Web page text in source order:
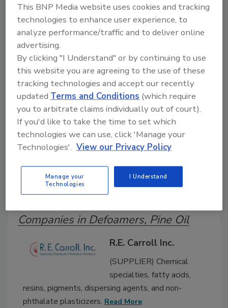
Search our Buyer’s Guide to find suppliers,
manufacturers, and distributors of adhesive and
sealant equipment for formulation and
production.
A B C D E F G H I
J
L M N Q R S
U
V W
Companies in Defoamers, Pine Oil
R.E. Carroll Inc.
(SUPPLIER) Chemical
specialties, fatty acids,
resins, pigments, dispersing agents, and non-
phthalate plasticizers. Read More
This BNP Media website uses cookies and tracking
technologies to enhance user experience, to
analyze performance/traffic and to deliver online
advertising.
By clicking "I Understand" or by continuing to use
this website you are agreeing to the use of these
tracking technologies and accept our recently
updatedTerms and Conditions (which require
you to arbitrate claims individually out of court).
If you'd like to take the time to set which
technologies we can use, click 'Manage your
Technologies'. View our Privacy Policy
Manage your
Technologies
I Understand